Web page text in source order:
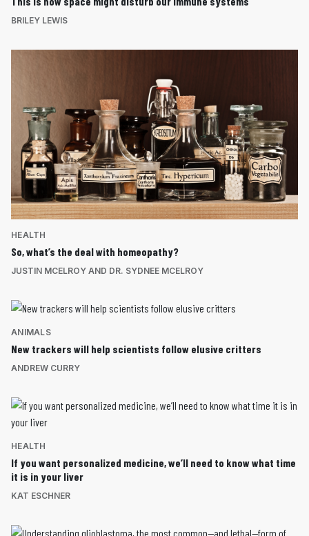
BRILEY LEWIS
HEALTH
So, what’s the deal with homeopathy?
JUSTIN MCELROY AND DR. SYDNEE MCELROY
ANIMALS
New trackers will help scientists follow elusive critters
ANDREW CURRY
HEALTH
If you want personalized medicine, we’ll need to know what time
it is in your liver
KAT ESCHNER